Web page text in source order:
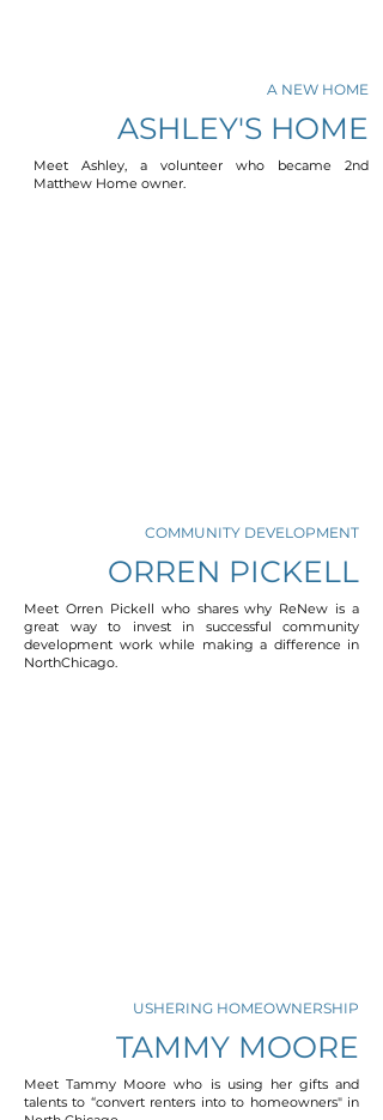
A NEW HOME
ASHLEY'S HOME
Meet Ashley, a volunteer who became 2nd
Matthew Home owner.
COMMUNITY DEVELOPMENT
ORREN PICKELL
Meet Orren Pickell who shares why ReNew is a
great way to invest in successful community
development work while making a difference in
NorthChicago.
USHERING HOMEOWNERSHIP
TAMMY MOORE
Meet Tammy Moore who is using her gifts and
talents to “convert renters into to homeowners" in